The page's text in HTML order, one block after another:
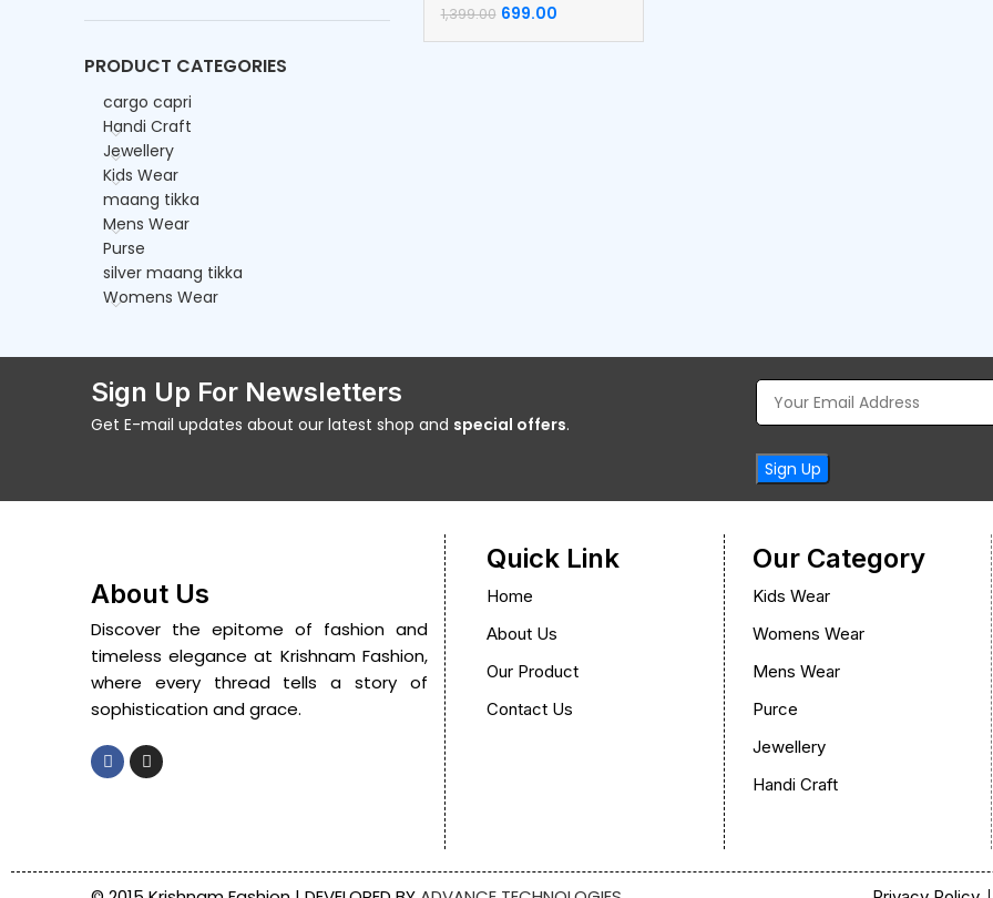
PRODUCT CATEGORIES
cargo capri
Handi Craft
Jewellery
Kids Wear
maang tikka
Mens Wear
Purse
silver maang tikka
Womens Wear
1,399.00 699.00
Sign Up For Newsletters
Get E-mail updates about our latest shop and special offers.
About Us
Discover the epitome of fashion and
timeless elegance at Krishnam Fashion,
where every thread tells a story of
sophistication and grace.
Quick Link
Home
About Us
Our Product
Contact Us
Our Category
Kids Wear
Womens Wear
Mens Wear
Purce
Jewellery
Handi Craft